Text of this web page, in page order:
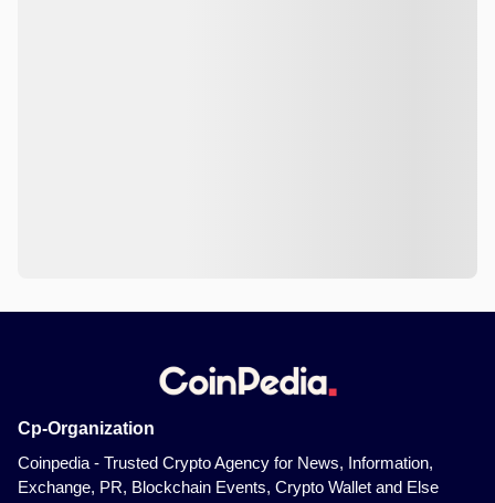
Cp-Organization
Coinpedia - Trusted Crypto Agency for News, Information,
Exchange, PR, Blockchain Events, Crypto Wallet and Else